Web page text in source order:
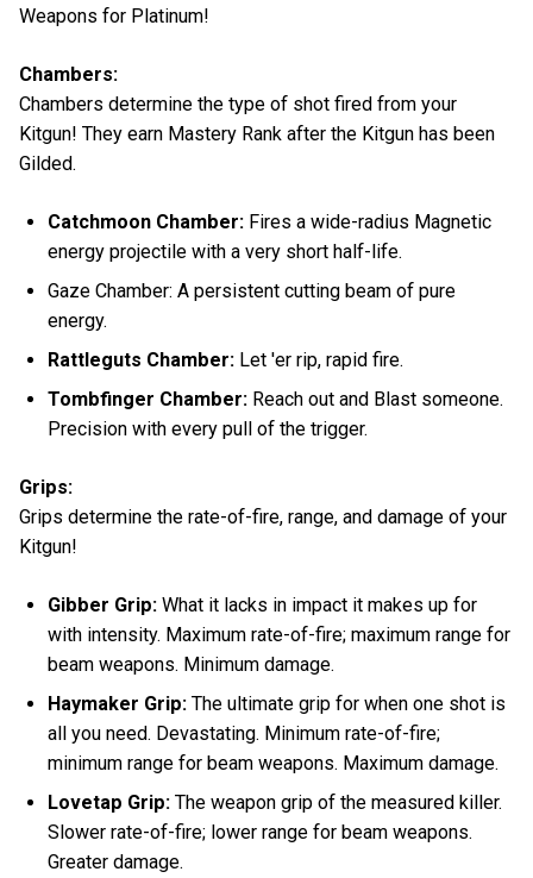
Weapons for Platinum!
Chambers:
Chambers determine the type of shot fired from your
Kitgun! They earn Mastery Rank after the Kitgun has been
Gilded.
Catchmoon Chamber: Fires a wide-radius Magnetic
energy projectile with a very short half-life.
Gaze Chamber: A persistent cutting beam of pure
energy.
Rattleguts Chamber: Let 'er rip, rapid fire.
Tombfinger Chamber: Reach out and Blast someone.
Precision with every pull of the trigger.
Grips:
Grips determine the rate-of-fire, range, and damage of your
Kitgun!
Gibber Grip: What it lacks in impact it makes up for
with intensity. Maximum rate-of-fire; maximum range for
beam weapons. Minimum damage.
Haymaker Grip: The ultimate grip for when one shot is
all you need. Devastating. Minimum rate-of-fire;
minimum range for beam weapons. Maximum damage.
Lovetap Grip: The weapon grip of the measured killer.
Slower rate-of-fire; lower range for beam weapons.
Greater damage.